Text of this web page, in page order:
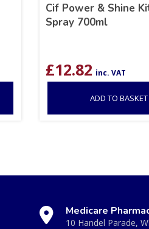
Cif Power & Shine
Spray 700ml
£12.82 inc. VAT
ADD TO BASKET
Medicare
10 Handel Parade,